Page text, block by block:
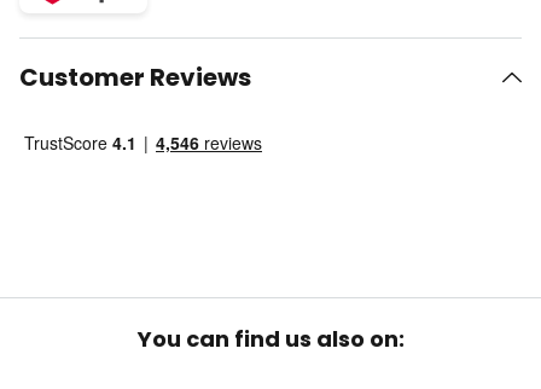
Customer Reviews
You can find us also on: